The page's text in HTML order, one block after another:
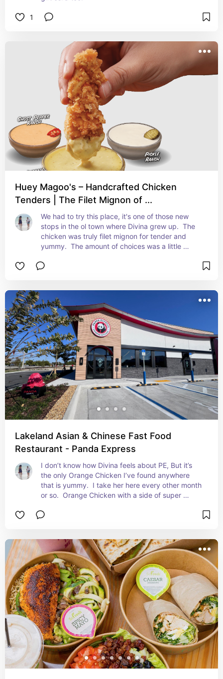
1
Huey Magoo's – Handcrafted Chicken
Tenders | The Filet Mignon of ...
We had to try this place, it's one of those new
stops in the ol town where Divina grew up.  The
chicken was truly filet mignon for tender and
yummy.  The amount of choices was a little
was really good.  You must be ready for chicken
Lakeland Asian & Chinese Fast Food
Restaurant - Panda Express
I don’t know how Divina feels about PE, But it’s
the only Orange Chicken I’ve found anywhere
that is yummy.  I take her here every other month
or so.  Orange Chicken with a side of super
noodles.  The best part are the fruit lemonades.